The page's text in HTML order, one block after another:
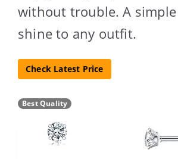
without trouble. A
shine to any outfit.
Check Latest Price
Best Quality